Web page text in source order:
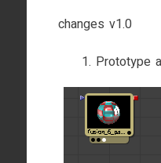
changes v1.0
Prototype